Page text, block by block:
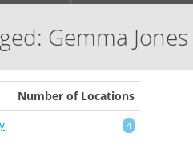
Gemma Jones
Number of Locations
4